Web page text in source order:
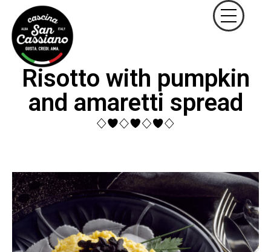
Risotto with pumpkin
and amaretti spread